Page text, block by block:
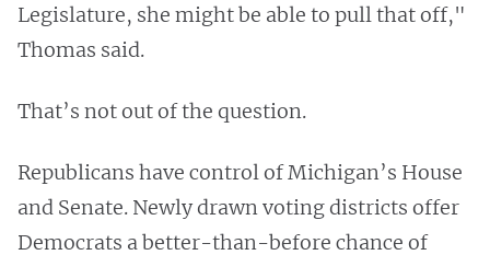
Legislature, she might be able to pull that off,"
Thomas said.
That’s not out of the question.
Republicans have control of Michigan’s House
and Senate. Newly drawn voting districts offer
Democrats a better-than-before chance of